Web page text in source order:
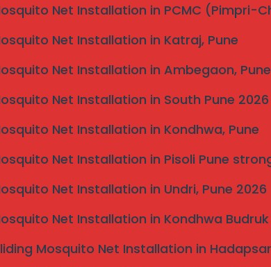
Net Installation in PCMC (Pimpri-
Net Installation in Katraj, Pune
Net Installation in Ambegaon,
Net Installation in South Pune 2026
Net Installation in Kondhwa, Pune
Net Installation in Pisoli Pune
Net Installation in Undri, Pune 2026
Net Installation in Kondhwa Budruk
Mosquito Net Installation in
in invisible grill services in Kolhapur. This
invisible grills. The technician will evaluate
leads to the creation of a tailored design plan.
heights, widths, and design styles, ensuring they
standards.
the actual installation process
components are securely fitted and that the
at metal joints and fixtures. Cleaning the
water and a soft cloth will keep the surfaces
maintenance checks bi-annually, which not